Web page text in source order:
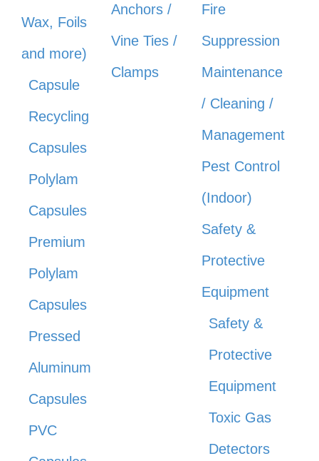
Wax, Foils
and more)
Capsule
Recycling
Capsules
Polylam
Capsules
Premium
Polylam
Capsules
Pressed
Aluminum
Capsules
PVC
Anchors /
Vine Ties /
Clamps
Fire
Suppression
Maintenance
/ Cleaning /
Management
Pest Control
(Indoor)
Safety &
Protective
Equipment
Safety &
Protective
Equipment
Toxic Gas
Detectors